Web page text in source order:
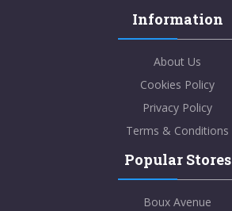
Information
About Us
Cookies Policy
Privacy Policy
Terms & Conditions
Popular Stores
Boux Avenue